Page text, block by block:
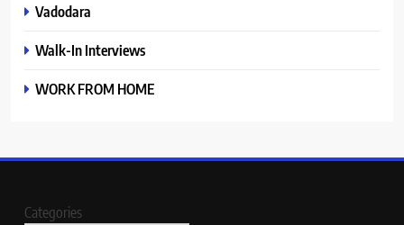
Vadodara
Walk-In Interviews
WORK FROM HOME
Categories